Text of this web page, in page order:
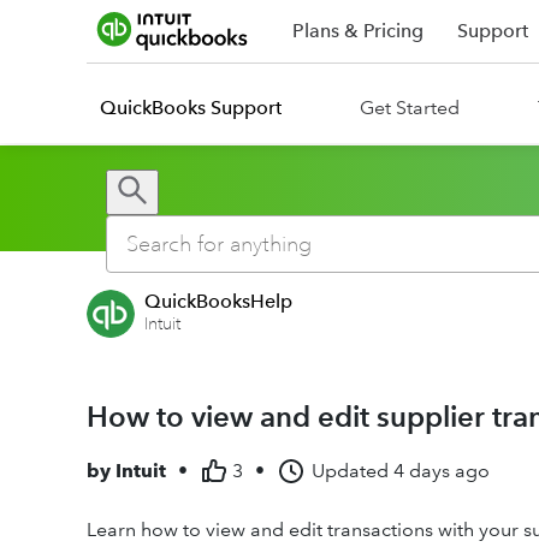
Plans & Pricing Support
QuickBooks Support Get Started
QuickBooksHelp
Intuit
How to view and edit supplier
by Intuit • 3 • Updated 4 days ago
Learn how to view and edit transactions with your